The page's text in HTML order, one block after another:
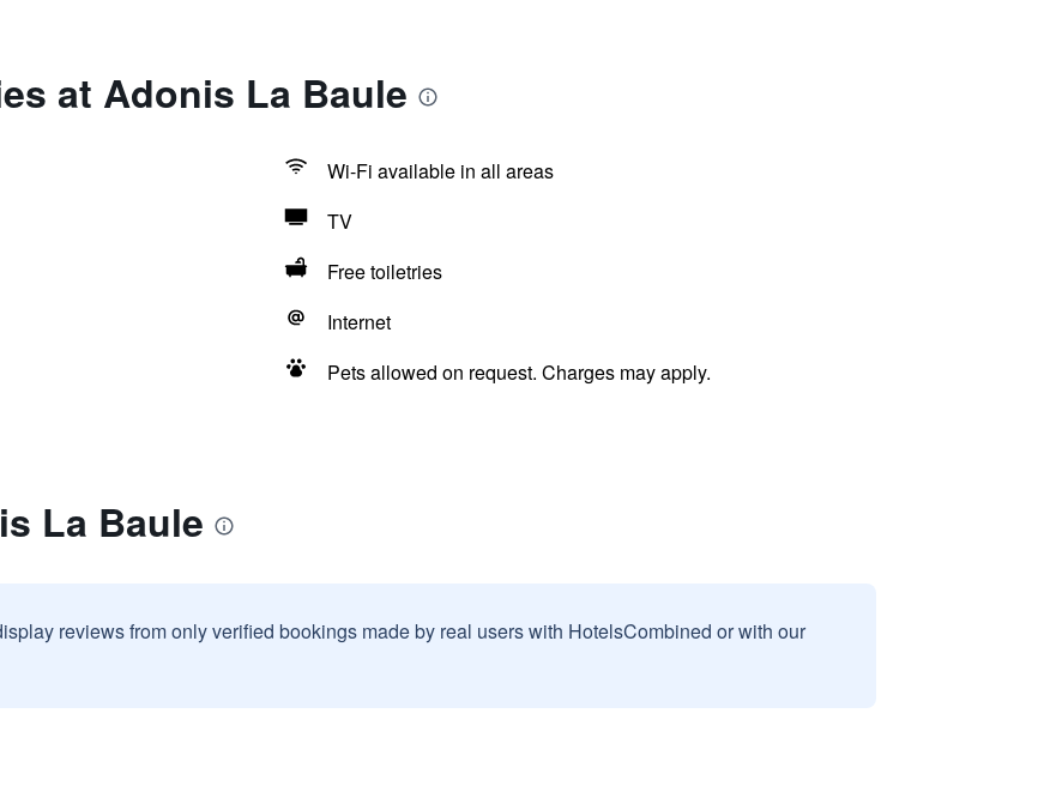
at Adonis La Baule
Wi-Fi available in all areas
TV
Free toiletries
Internet
Pets allowed on request. Charges may apply.
La Baule
reviews from only verified bookings made by real users with HotelsCombined or with our